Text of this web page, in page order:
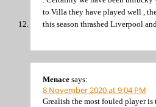
to Villa they have played well ,
this season thrashed Liverpool
Menace says:
8 November 2020 at 9:04 PM
Grealish the most fouled player